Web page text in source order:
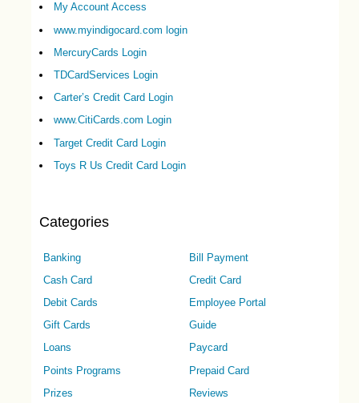
My Account Access
www.myindigocard.com login
MercuryCards Login
TDCardServices Login
Carter’s Credit Card Login
www.CitiCards.com Login
Target Credit Card Login
Toys R Us Credit Card Login
Categories
Banking
Bill Payment
Cash Card
Credit Card
Debit Cards
Employee Portal
Gift Cards
Guide
Loans
Paycard
Points Programs
Prepaid Card
Prizes
Reviews